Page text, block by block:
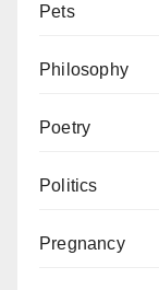
Pets
Philosophy
Poetry
Politics
Pregnancy